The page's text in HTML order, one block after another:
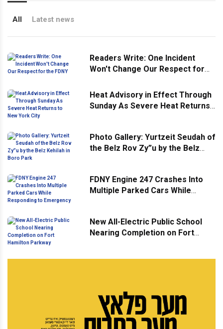
All Latest news
Readers Write: One Incident
Won't Change Our Respect for
Heat Advisory in Effect Through
Sunday As Severe Heat Returns
Photo Gallery: Yurtzeit Seudah of
the Belz Rov Zy”u by the Belz
FDNY Engine 247 Crashes Into
Multiple Parked Cars While
New All-Electric Public School
Nearing Completion on Fort